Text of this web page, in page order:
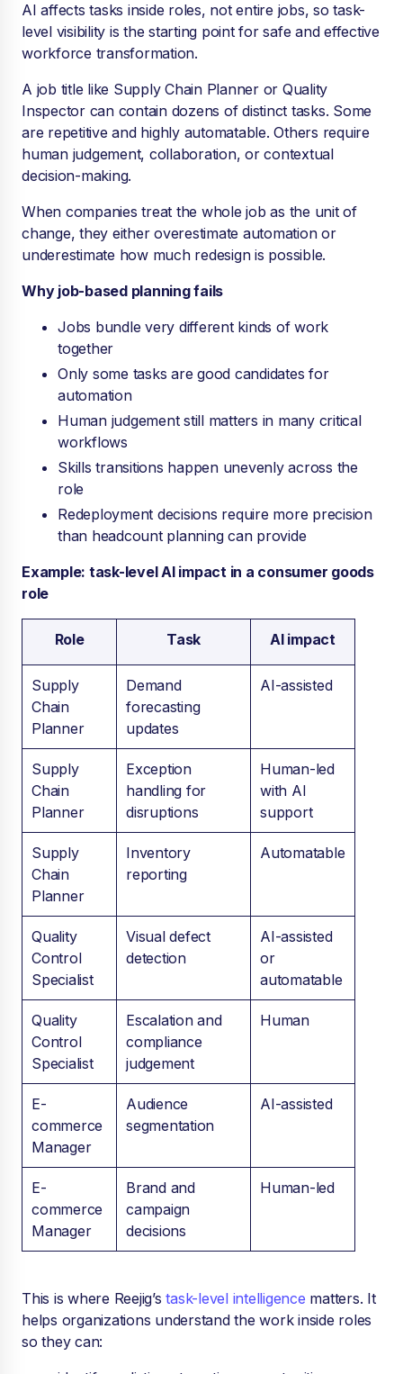
AI affects tasks inside roles, not entire jobs, so task-
level visibility is the starting point for safe and effective
workforce transformation.
A job title like Supply Chain Planner or Quality
Inspector can contain dozens of distinct tasks. Some
are repetitive and highly automatable. Others require
human judgement, collaboration, or contextual
decision-making.
When companies treat the whole job as the unit of
change, they either overestimate automation or
underestimate how much redesign is possible.
Why job-based planning fails
Jobs bundle very different kinds of work
together
Only some tasks are good candidates for
automation
Human judgement still matters in many critical
workflows
Skills transitions happen unevenly across the
role
Redeployment decisions require more precision
than headcount planning can provide
Example: task-level AI impact in a consumer goods
role
Role Task AI impact
Supply
Chain
Planner
Demand
forecasting
updates
AI-assisted
Supply
Chain
Planner
Exception
handling for
disruptions
Human-led
with AI
support
Supply
Chain
Planner
Inventory
reporting
Automatable
Quality
Control
Specialist
Visual defect
detection
AI-assisted
or
automatable
Quality
Control
Specialist
Escalation and
compliance
judgement
Human
E-
commerce
Manager
Audience
segmentation
AI-assisted
E-
commerce
Manager
Brand and
campaign
decisions
Human-led
This is where Reejig’stask-level intelligence matters. It
helps organizations understand the work inside roles
so they can: